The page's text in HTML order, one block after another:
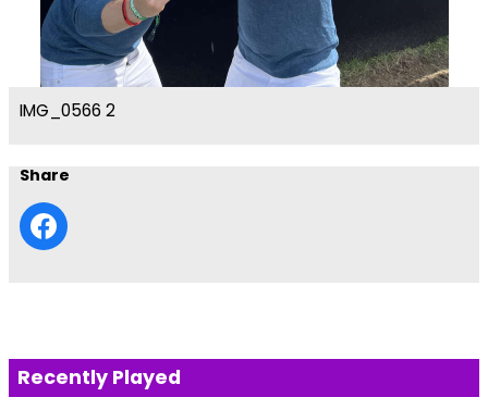
IMG_0566 2
Share
Recently Played